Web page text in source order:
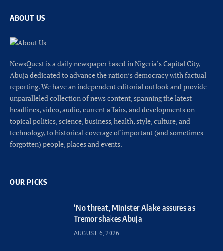
ABOUT US
NewsQuest is a daily newspaper based in Nigeria’s Capital City,
Abuja dedicated to advance the nation’s democracy with factual
reporting. We have an independent editorial outlook and provide
unparalleled collection of news content, spanning the latest
headlines, video, audio, current affairs, and developments on
topical politics, science, business, health, style, culture, and
technology, to historical coverage of important (and sometimes
forgotten) people, places and events.
OUR PICKS
‘No threat, Minister Alake assures as
Tremor shakes Abuja
AUGUST 6, 2026